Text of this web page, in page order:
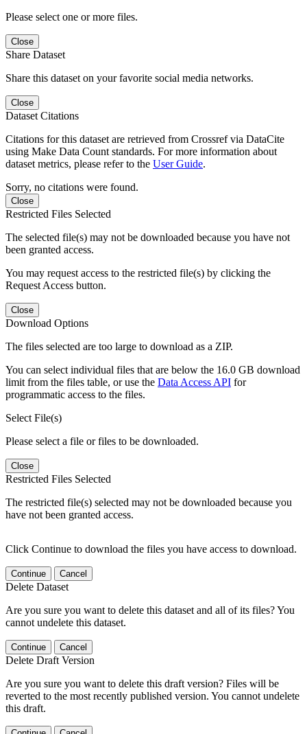
Please select one or more files.
Close
Share Dataset
Share this dataset on your favorite social media networks.
Close
Dataset Citations
Citations for this dataset are retrieved from Crossref via DataCite
using Make Data Count standards. For more information about
dataset metrics, please refer to the User Guide.
Sorry, no citations were found.
Close
Restricted Files Selected
The selected file(s) may not be downloaded because you have not
been granted access.
You may request access to the restricted file(s) by clicking the
Request Access button.
Close
Download Options
The files selected are too large to download as a ZIP.
You can select individual files that are below the 16.0 GB download
limit from the files table, or use the Data Access API for
programmatic access to the files.
Select File(s)
Please select a file or files to be downloaded.
Close
Restricted Files Selected
The restricted file(s) selected may not be downloaded because you
have not been granted access.
Click Continue to download the files you have access to download.
Continue Cancel
Delete Dataset
Are you sure you want to delete this dataset and all of its files? You
cannot undelete this dataset.
Continue Cancel
Delete Draft Version
Are you sure you want to delete this draft version? Files will be
reverted to the most recently published version. You cannot undelete
this draft.